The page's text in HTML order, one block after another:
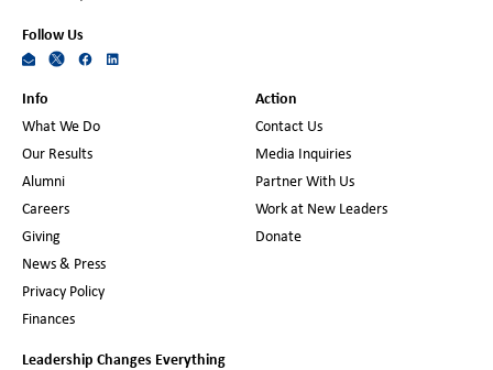
Follow Us
Info
What We Do
Our Results
Alumni
Careers
Giving
News & Press
Privacy Policy
Finances
Action
Contact Us
Media Inquiries
Partner With Us
Work at New Leaders
Donate
Leadership Changes Everything